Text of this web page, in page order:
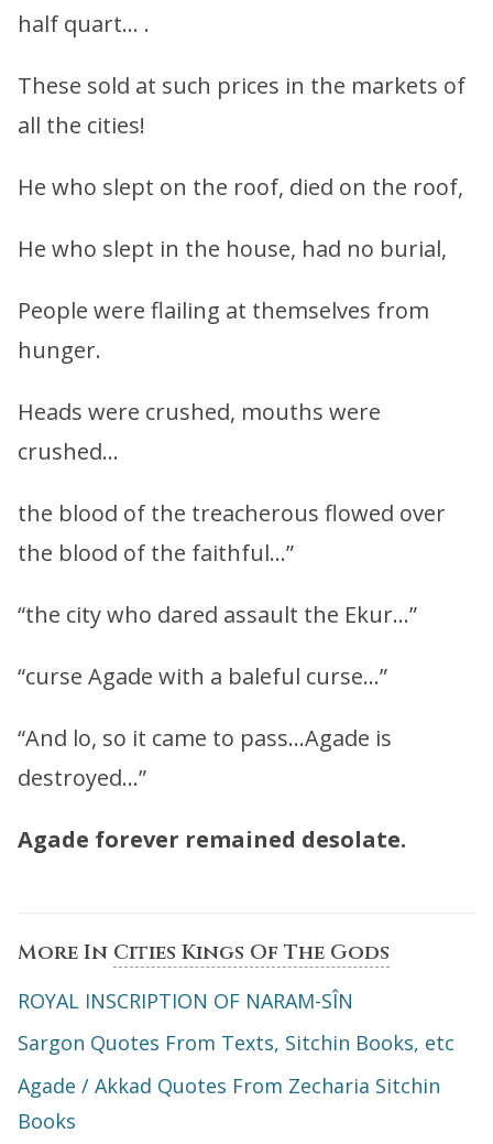
half quart… .
These sold at such prices in the markets of
all the cities!
He who slept on the roof, died on the roof,
He who slept in the house, had no burial,
People were flailing at themselves from
hunger.
Heads were crushed, mouths were
crushed…
the blood of the treacherous flowed over
the blood of the faithful…”
“the city who dared assault the Ekur…”
“curse Agade with a baleful curse…”
“And lo, so it came to pass…Agade is
destroyed…”
Agade forever remained desolate.
More In Cities Kings Of The Gods
ROYAL INSCRIPTION OF NARAM-SÎN
Sargon Quotes From Texts, Sitchin Books, etc
Agade / Akkad Quotes From Zecharia Sitchin
Books